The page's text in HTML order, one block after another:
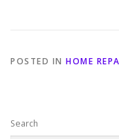
POSTED IN HOME
Search